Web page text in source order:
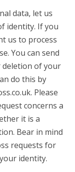
data, let us
identity. If you
us to process
You can send
deletion of your
do this by
Please
concerns a
it is a
Bear in mind
requests for
identity.